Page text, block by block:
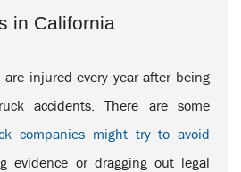
in California
injured every year after being
accidents. There are some
companies might try to avoid
evidence or dragging out legal